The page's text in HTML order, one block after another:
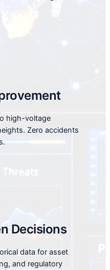
high-voltage
Zero accidents
Decisions
data for asset
and regulatory